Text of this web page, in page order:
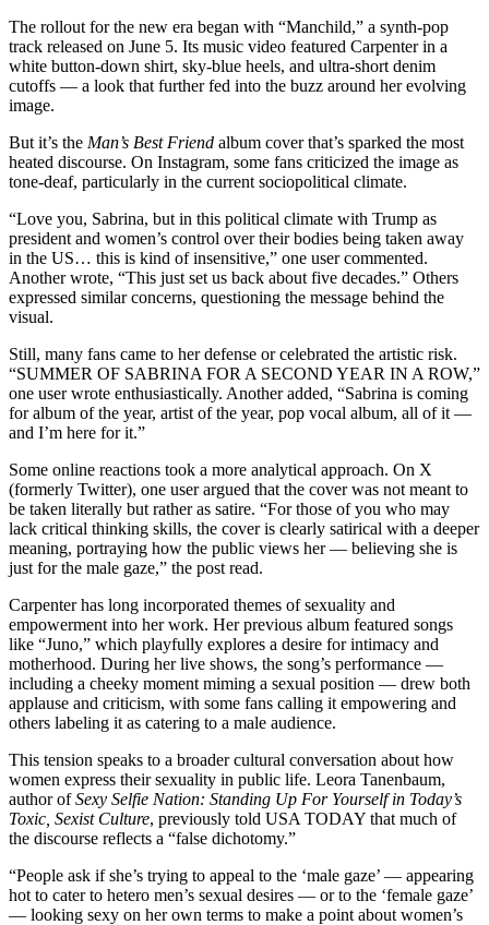
The rollout for the new era began with “Manchild,” a synth-pop
track released on June 5. Its music video featured Carpenter in a
white button-down shirt, sky-blue heels, and ultra-short denim
cutoffs — a look that further fed into the buzz around her evolving
image.
But it’s the Man’s Best Friend album cover that’s sparked the most
heated discourse. On Instagram, some fans criticized the image as
tone-deaf, particularly in the current sociopolitical climate.
“Love you, Sabrina, but in this political climate with Trump as
president and women’s control over their bodies being taken away
in the US… this is kind of insensitive,” one user commented.
Another wrote, “This just set us back about five decades.” Others
expressed similar concerns, questioning the message behind the
visual.
Still, many fans came to her defense or celebrated the artistic risk.
“SUMMER OF SABRINA FOR A SECOND YEAR IN A ROW,”
one user wrote enthusiastically. Another added, “Sabrina is coming
for album of the year, artist of the year, pop vocal album, all of it —
and I’m here for it.”
Some online reactions took a more analytical approach. On X
(formerly Twitter), one user argued that the cover was not meant to
be taken literally but rather as satire. “For those of you who may
lack critical thinking skills, the cover is clearly satirical with a deeper
meaning, portraying how the public views her — believing she is
just for the male gaze,” the post read.
Carpenter has long incorporated themes of sexuality and
empowerment into her work. Her previous album featured songs
like “Juno,” which playfully explores a desire for intimacy and
motherhood. During her live shows, the song’s performance —
including a cheeky moment miming a sexual position — drew both
applause and criticism, with some fans calling it empowering and
others labeling it as catering to a male audience.
This tension speaks to a broader cultural conversation about how
women express their sexuality in public life. Leora Tanenbaum,
author ofSexy Selfie Nation: Standing Up For Yourself in Today’s
Toxic, Sexist Culture, previously told USA TODAY that much of
the discourse reflects a “false dichotomy.”
“People ask if she’s trying to appeal to the ‘male gaze’ — appearing
hot to cater to hetero men’s sexual desires — or to the ‘female gaze’
— looking sexy on her own terms to make a point about women’s